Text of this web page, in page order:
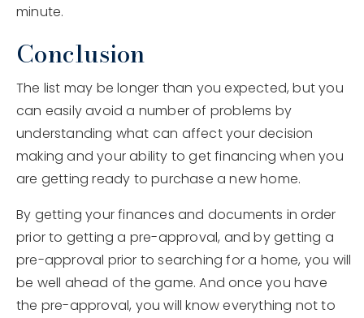
minute.
Conclusion
The list may be longer than you expected, but you
can easily avoid a number of problems by
understanding what can affect your decision
making and your ability to get financing when you
are getting ready to purchase a new home.
By getting your finances and documents in order
prior to getting a pre-approval, and by getting a
pre-approval prior to searching for a home, you will
be well ahead of the game. And once you have
the pre-approval, you will know everything not to